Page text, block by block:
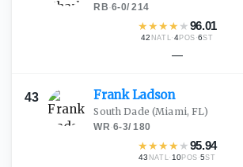
RB·6-0/214
★★★★ ★96.01
42 NATL·4POS ·6ST
—
43 FrankLadson
South Dade (Miami, FL)
WR·6-3/180
★★★★ ★95.94
43 NATL· 10POS ·5ST